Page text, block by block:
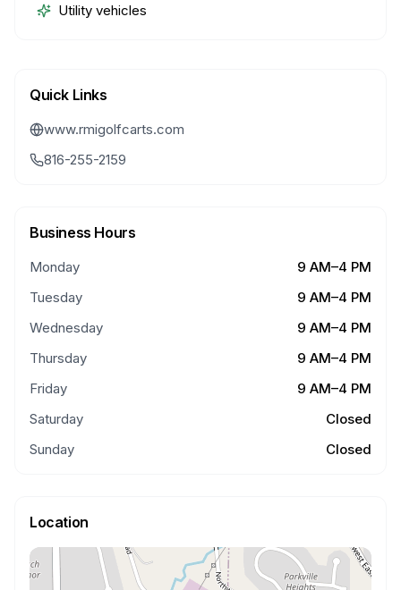
Utility vehicles
Quick Links
www.rmigolfcarts.com
816-255-2159
Business Hours
Monday
9 AM–4 PM
Tuesday
9 AM–4 PM
Wednesday
9 AM–4 PM
Thursday
9 AM–4 PM
Friday
9 AM–4 PM
Saturday
Closed
Sunday
Closed
Location